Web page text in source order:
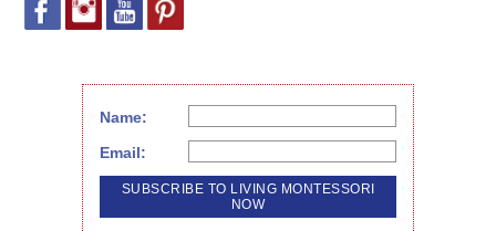
Name:
Email: